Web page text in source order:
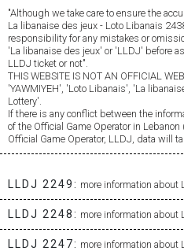
"Although we take care to ensure the
La libanaise des jeux - Loto Libanais
responsibility for any mistakes or
'La libanaise des jeux' or 'LLDJ' before
LLDJ ticket or not".
THIS WEBSITE IS NOT AN OFFICIAL
'YAWMIYEH', 'Loto Libanais', 'La
Lottery'.
If there is any conflict between the
of the Official Game Operator in
Official Game Operator, LLDJ, data will
LLDJ 2249: more information about
LLDJ 2248: more information about
LLDJ 2247: more information about